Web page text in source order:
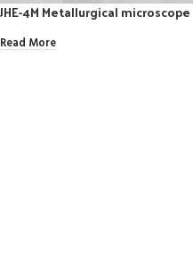
JHE-4M Metallurgical microscope
Read More